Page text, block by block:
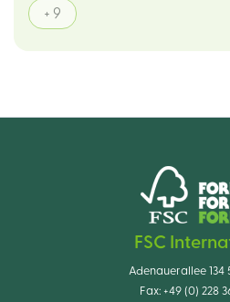
+ 9
FSC
Adenauerallee 134
Fax: +49 (0) 228